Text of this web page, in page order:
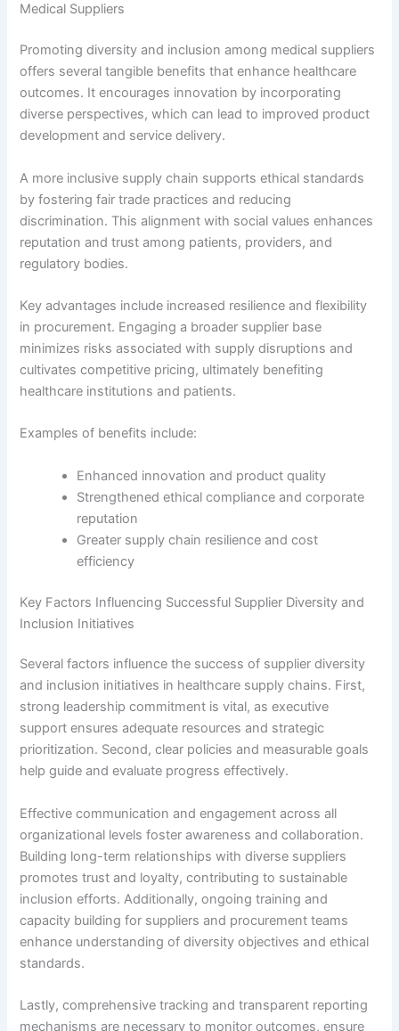
Medical Suppliers
Promoting diversity and inclusion among medical suppliers
offers several tangible benefits that enhance healthcare
outcomes. It encourages innovation by incorporating
diverse perspectives, which can lead to improved product
development and service delivery.
A more inclusive supply chain supports ethical standards
by fostering fair trade practices and reducing
discrimination. This alignment with social values enhances
reputation and trust among patients, providers, and
regulatory bodies.
Key advantages include increased resilience and flexibility
in procurement. Engaging a broader supplier base
minimizes risks associated with supply disruptions and
cultivates competitive pricing, ultimately benefiting
healthcare institutions and patients.
Examples of benefits include:
Enhanced innovation and product quality
Strengthened ethical compliance and corporate
reputation
Greater supply chain resilience and cost
efficiency
Key Factors Influencing Successful Supplier Diversity and
Inclusion Initiatives
Several factors influence the success of supplier diversity
and inclusion initiatives in healthcare supply chains. First,
strong leadership commitment is vital, as executive
support ensures adequate resources and strategic
prioritization. Second, clear policies and measurable goals
help guide and evaluate progress effectively.
Effective communication and engagement across all
organizational levels foster awareness and collaboration.
Building long-term relationships with diverse suppliers
promotes trust and loyalty, contributing to sustainable
inclusion efforts. Additionally, ongoing training and
capacity building for suppliers and procurement teams
enhance understanding of diversity objectives and ethical
standards.
Lastly, comprehensive tracking and transparent reporting
mechanisms are necessary to monitor outcomes, ensure